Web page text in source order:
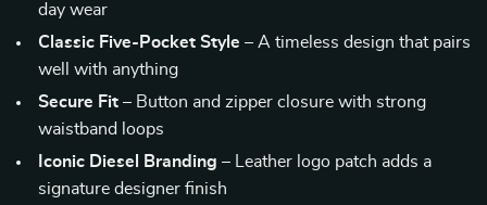
day wear
Classic Five-Pocket Style – A timeless design that pairs
well with anything
Secure Fit – Button and zipper closure with strong
waistband loops
Iconic Diesel Branding – Leather logo patch adds a
signature designer finish